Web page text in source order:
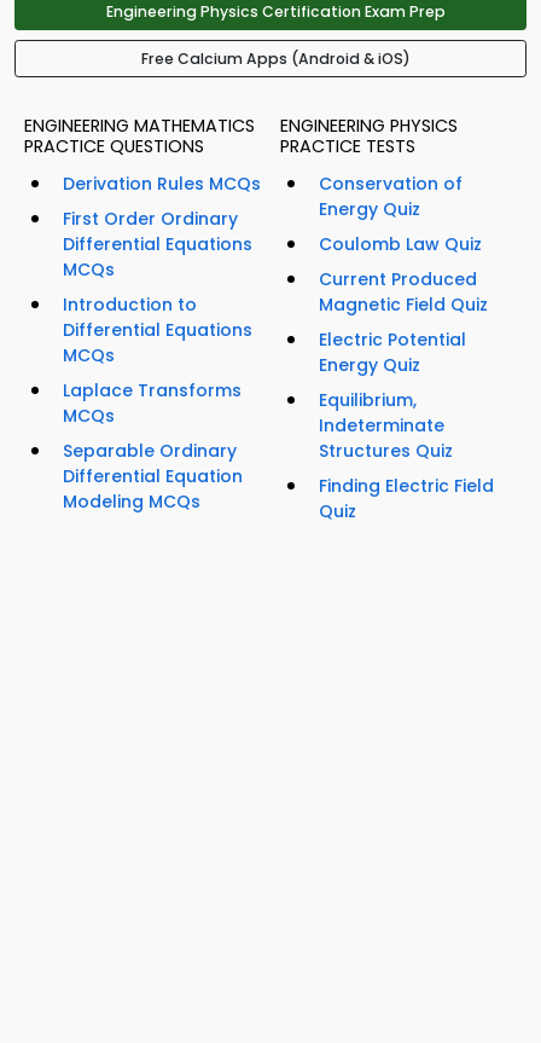
Engineering Physics Certification Exam Prep
Free Calcium Apps (Android & iOS)
ENGINEERING MATHEMATICS
PRACTICE QUESTIONS
Derivation Rules MCQs
First Order Ordinary
Differential Equations
MCQs
Introduction to
Differential Equations
MCQs
Laplace Transforms
MCQs
Separable Ordinary
Differential Equation
Modeling MCQs
ENGINEERING PHYSICS
PRACTICE TESTS
Conservation of
Energy Quiz
Coulomb Law Quiz
Current Produced
Magnetic Field Quiz
Electric Potential
Energy Quiz
Equilibrium,
Indeterminate
Structures Quiz
Finding Electric Field
Quiz